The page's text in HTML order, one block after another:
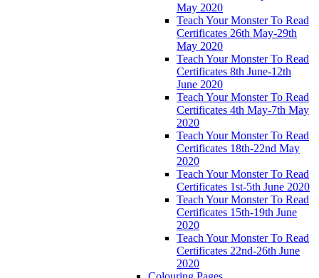
May 2020
Teach Your Monster To Read
Certificates 26th May-29th
May 2020
Teach Your Monster To Read
Certificates 8th June-12th
June 2020
Teach Your Monster To Read
Certificates 4th May-7th May
2020
Teach Your Monster To Read
Certificates 18th-22nd May
2020
Teach Your Monster To Read
Certificates 1st-5th June 2020
Teach Your Monster To Read
Certificates 15th-19th June
2020
Teach Your Monster To Read
Certificates 22nd-26th June
2020